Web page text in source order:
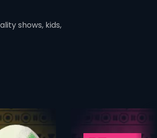
shows, kids,
card info opener